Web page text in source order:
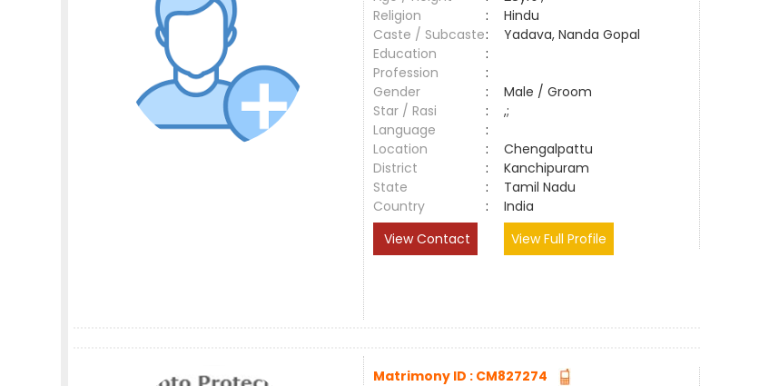
Religion
:
Hindu
Caste / Subcaste:
Yadava, Nanda Gopal
Education
:
Profession
:
Gender
:
Male / Groom
Star / Rasi
:
,;
Language
:
Location
:
Chengalpattu
District
:
Kanchipuram
State
:
Tamil Nadu
Country
:
India
View Contact
View Full Profile
Matrimony ID : CM827274